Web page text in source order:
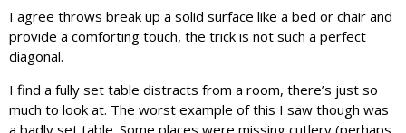
I agree throws break up a solid surface like a bed or chair and
provide a comforting touch, the trick is not such a perfect
diagonal.
I find a fully set table distracts from a room, there’s just so
much to look at. The worst example of this I saw though was